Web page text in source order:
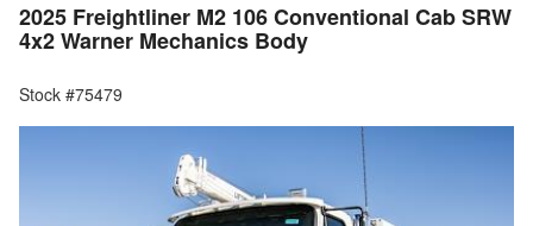
2025 Freightliner M2 106 Conventional Cab SRW
4x2 Warner Mechanics Body
Stock #75479